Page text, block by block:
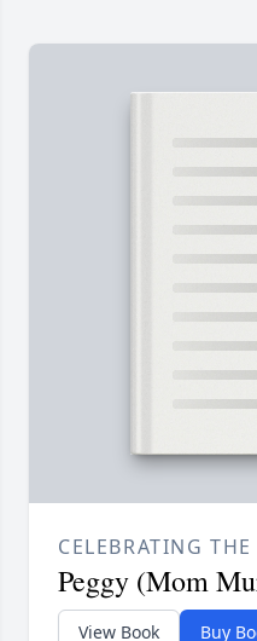
CELEBRATING
Peggy (Mom
View Book Buy